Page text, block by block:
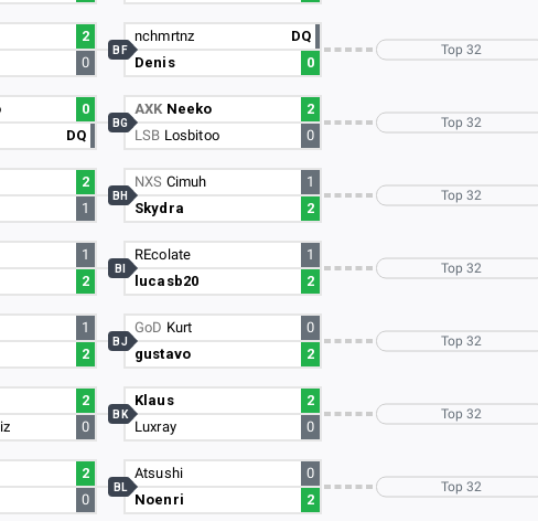
2
0
0
DQ
2
1
1
2
1
2
2
0
2
0
nchmrtnz
DQ
Denis
0
BF
AXK Neeko
2
LSB Losbitoo 0
BG
NXS Cimuh
1
Skydra
2
BH
REcolate
1
lucasb20
2
BI
GoD Kurt
0
gustavo
2
BJ
Klaus
2
Luxray
0
BK
Atsushi
0
Noenri
2
BL
Top 32
Top 32
Top 32
Top 32
Top 32
Top 32
Top 32